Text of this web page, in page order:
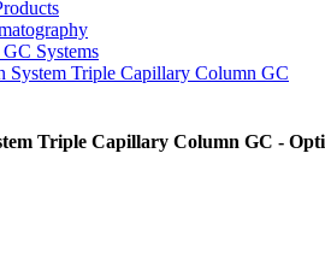
Systems
System Triple Capillary Column GC
Triple Capillary Column GC -